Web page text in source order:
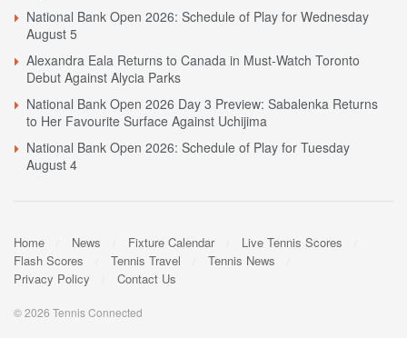
National Bank Open 2026: Schedule of Play for Wednesday
August 5
Alexandra Eala Returns to Canada in Must-Watch Toronto
Debut Against Alycia Parks
National Bank Open 2026 Day 3 Preview: Sabalenka Returns
to Her Favourite Surface Against Uchijima
National Bank Open 2026: Schedule of Play for Tuesday
August 4
Home News Fixture Calendar
Live Tennis Scores
Flash Scores
Tennis Travel
Tennis News
Privacy Policy
Contact Us
© 2026 Tennis Connected